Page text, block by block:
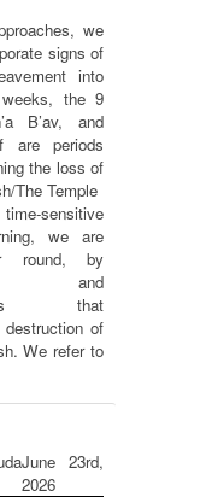
we
signs of
into
the 9
B’av, and
are periods
the loss of
The Temple
sensitive
we are
round, by
and
that
of
We refer to
June 23rd,
2026